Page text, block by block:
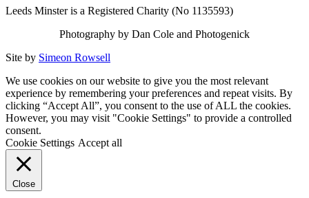
Leeds Minster is a Registered Charity (No 1135593)
Photography by Dan Cole and Photogenick
Site by Simeon Rowsell
We use cookies on our website to give you the most relevant
experience by remembering your preferences and repeat visits. By
clicking “Accept All”, you consent to the use of ALL the cookies.
However, you may visit "Cookie Settings" to provide a controlled
consent.
Cookie Settings Accept all
Close